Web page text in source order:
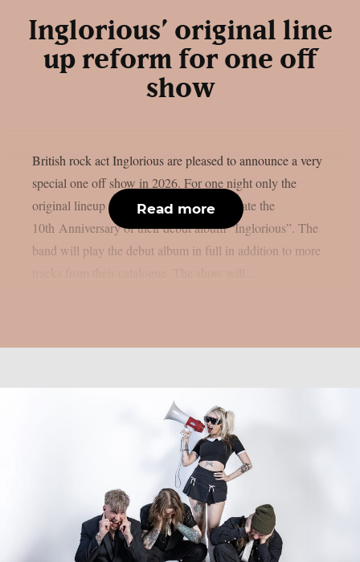
Inglorious’ original line
up reform for one off
show
British rock act Inglorious are pleased to announce a very
special one off show in 2026. For one night only the
original lineup will be reforming to celebrate the
10th Anniversary of their debut album “Inglorious”. The
band will play the debut album in full in addition to more
Read more